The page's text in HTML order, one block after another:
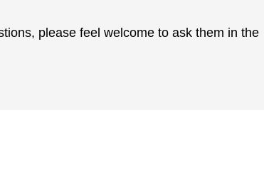
please feel welcome to ask them in the